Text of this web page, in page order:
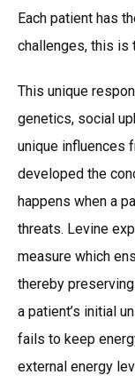
Each patient has
challenges, this is
This unique
genetics, social
unique influences
developed the
happens when a
threats. Levine
measure which
thereby
a patient’s initial
fails to keep
external energy